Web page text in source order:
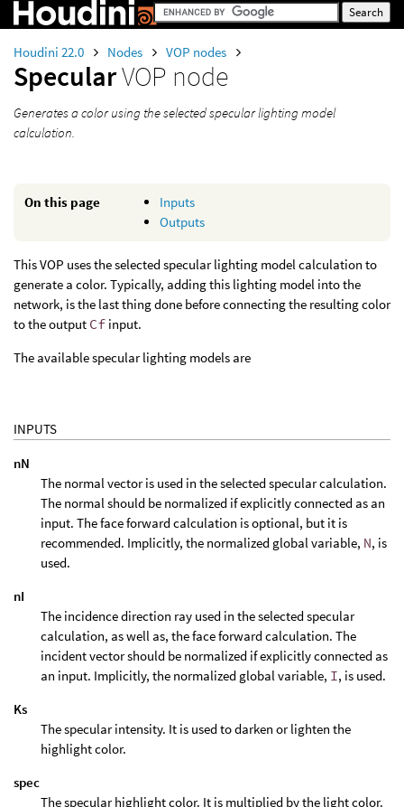
Houdini 22.0 Nodes VOP nodes
SpecularVOP node
Generates a color using the selected specular lighting model
calculation.
On this page
Inputs
Outputs
This VOP uses the selected specular lighting model calculation to
generate a color. Typically, adding this lighting model into the
network, is the last thing done before connecting the resulting color
to the output Cf input.
The available specular lighting models are
INPUTS
nN
The normal vector is used in the selected specular calculation.
The normal should be normalized if explicitly connected as an
input. The face forward calculation is optional, but it is
recommended. Implicitly, the normalized global variable, N, is
used.
nI
The incidence direction ray used in the selected specular
calculation, as well as, the face forward calculation. The
incident vector should be normalized if explicitly connected as
an input. Implicitly, the normalized global variable, I, is used.
Ks
The specular intensity. It is used to darken or lighten the
highlight color.
spec
The specular highlight color. It is multiplied by the light color.